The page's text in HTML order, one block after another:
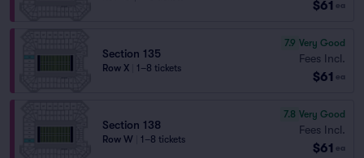
$61 ea
Section 135
Row X 1–8 tickets
7.9 Very Good
Fees Incl.
$61 ea
Section 138
Row W 1–8 tickets
7.8 Very Good
Fees Incl.
$61 ea